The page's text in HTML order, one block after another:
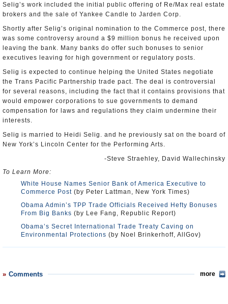
Selig’s work included the initial public offering of Re/Max real estate
brokers and the sale of Yankee Candle to Jarden Corp.
Shortly after Selig’s original nomination to the Commerce post, there
was some controversy around a $9 million bonus he received upon
leaving the bank. Many banks do offer such bonuses to senior
executives leaving for high government or regulatory posts.
Selig is expected to continue helping the United States negotiate
the Trans Pacific Partnership trade pact. The deal is controversial
for several reasons, including the fact that it contains provisions that
would empower corporations to sue governments to demand
compensation for laws and regulations they claim undermine their
interests.
Selig is married to Heidi Selig. and he previously sat on the board of
New York’s Lincoln Center for the Performing Arts.
-Steve Straehley, David Wallechinsky
To Learn More:
White House Names Senior Bank of America Executive to
Commerce Post (by Peter Lattman, New York Times)
Obama Admin’s TPP Trade Officials Received Hefty Bonuses
From Big Banks (by Lee Fang, Republic Report)
Obama’s Secret International Trade Treaty Caving on
Environmental Protections (by Noel Brinkerhoff, AllGov)
Comments more